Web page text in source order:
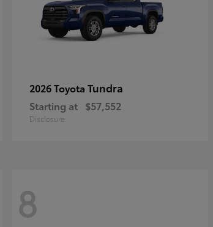
2026 Toyota Tundra
Starting at $57,552
Disclosure
8